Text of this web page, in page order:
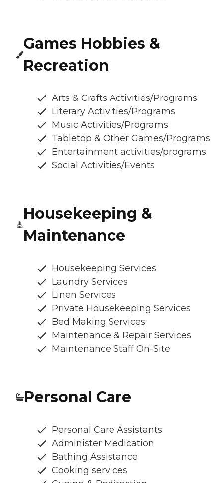
Games Hobbies &
Recreation
Arts & Crafts Activities/Programs
Literary Activities/Programs
Music Activities/Programs
Tabletop & Other Games/Programs
Entertainment activities/programs
Social Activities/Events
Housekeeping &
Maintenance
Housekeeping Services
Laundry Services
Linen Services
Private Housekeeping Services
Bed Making Services
Maintenance & Repair Services
Maintenance Staff On-Site
Personal Care
Personal Care Assistants
Administer Medication
Bathing Assistance
Cooking services